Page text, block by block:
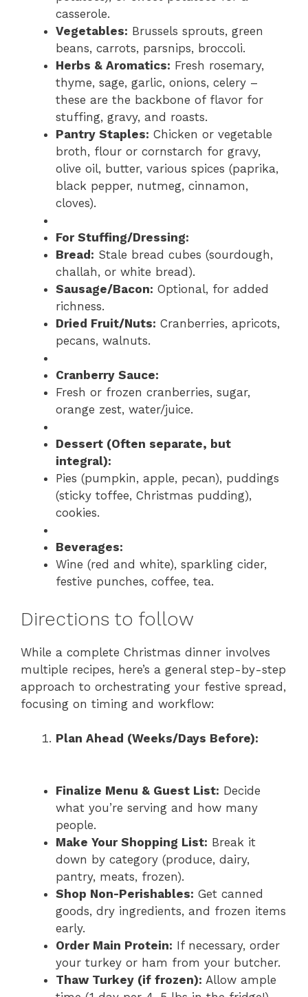
casserole.
Vegetables: Brussels sprouts, green
beans, carrots, parsnips, broccoli.
Herbs & Aromatics: Fresh rosemary,
thyme, sage, garlic, onions, celery –
these are the backbone of flavor for
stuffing, gravy, and roasts.
Pantry Staples: Chicken or vegetable
broth, flour or cornstarch for gravy,
olive oil, butter, various spices (paprika,
black pepper, nutmeg, cinnamon,
cloves).
For Stuffing/Dressing:
Bread: Stale bread cubes (sourdough,
challah, or white bread).
Sausage/Bacon: Optional, for added
richness.
Dried Fruit/Nuts: Cranberries, apricots,
pecans, walnuts.
Cranberry Sauce:
Fresh or frozen cranberries, sugar,
orange zest, water/juice.
Dessert (Often separate, but
integral):
Pies (pumpkin, apple, pecan), puddings
(sticky toffee, Christmas pudding),
cookies.
Beverages:
Wine (red and white), sparkling cider,
festive punches, coffee, tea.
Directions to follow
While a complete Christmas dinner involves
multiple recipes, here’s a general step-by-step
approach to orchestrating your festive spread,
focusing on timing and workflow:
Plan Ahead (Weeks/Days Before):
Finalize Menu & Guest List: Decide
what you’re serving and how many
people.
Make Your Shopping List: Break it
down by category (produce, dairy,
pantry, meats, frozen).
Shop Non-Perishables: Get canned
goods, dry ingredients, and frozen items
early.
Order Main Protein: If necessary, order
your turkey or ham from your butcher.
Thaw Turkey (if frozen): Allow ample